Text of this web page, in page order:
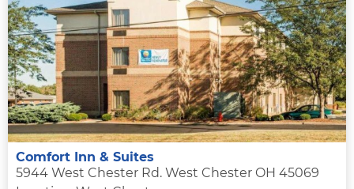
Comfort Inn & Suites
5944 West Chester Rd. West Chester OH 45069